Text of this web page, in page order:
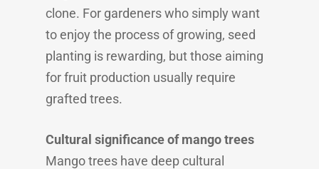
clone. For gardeners who simply want
to enjoy the process of growing, seed
planting is rewarding, but those aiming
for fruit production usually require
grafted trees.
Cultural significance of mango trees
Mango trees have deep cultural